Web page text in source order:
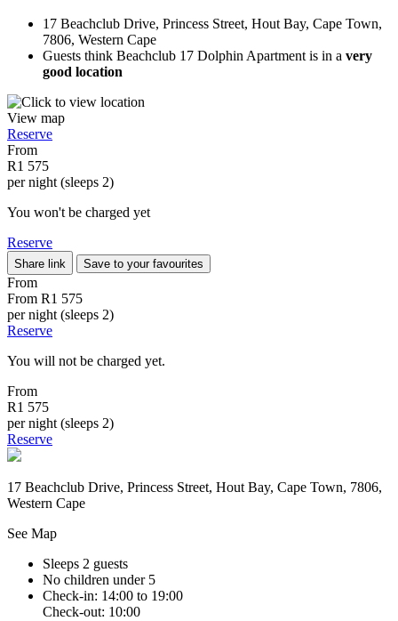
17 Beachclub Drive, Princess Street, Hout Bay, Cape Town,
7806, Western Cape
Guests think Beachclub 17 Dolphin Apartment is in a very
good location
View map
Reserve
From
R1 575
per night (sleeps 2)
You won't be charged yet
Reserve
Share link Save to your favourites
From
From R1 575
per night (sleeps 2)
Reserve
You will not be charged yet.
From
R1 575
per night (sleeps 2)
Reserve
17 Beachclub Drive, Princess Street, Hout Bay, Cape Town, 7806,
Western Cape
See Map
Sleeps 2 guests
No children under 5
Check-in: 14:00 to 19:00
Check-out: 10:00